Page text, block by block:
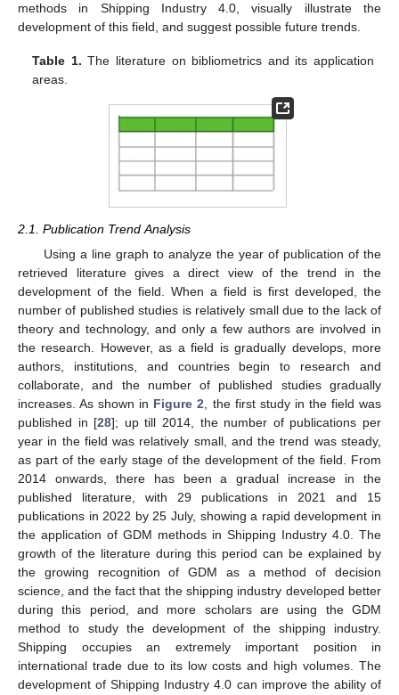
methods in Shipping Industry 4.0, visually illustrate the
development of this field, and suggest possible future trends.
Table 1. The literature on bibliometrics and its application
areas.
2.1. Publication Trend Analysis
Using a line graph to analyze the year of publication of the
retrieved literature gives a direct view of the trend in the
development of the field. When a field is first developed, the
number of published studies is relatively small due to the lack of
theory and technology, and only a few authors are involved in
the research. However, as a field is gradually develops, more
authors, institutions, and countries begin to research and
collaborate, and the number of published studies gradually
increases. As shown in Figure 2, the first study in the field was
published in [28]; up till 2014, the number of publications per
year in the field was relatively small, and the trend was steady,
as part of the early stage of the development of the field. From
2014 onwards, there has been a gradual increase in the
published literature, with 29 publications in 2021 and 15
publications in 2022 by 25 July, showing a rapid development in
the application of GDM methods in Shipping Industry 4.0. The
growth of the literature during this period can be explained by
the growing recognition of GDM as a method of decision
science, and the fact that the shipping industry developed better
during this period, and more scholars are using the GDM
method to study the development of the shipping industry.
Shipping occupies an extremely important position in
international trade due to its low costs and high volumes. The
development of Shipping Industry 4.0 can improve the ability of